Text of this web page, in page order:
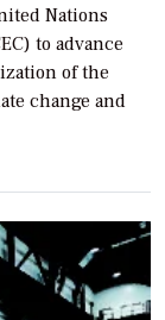
Nations
to advance
of the
change and